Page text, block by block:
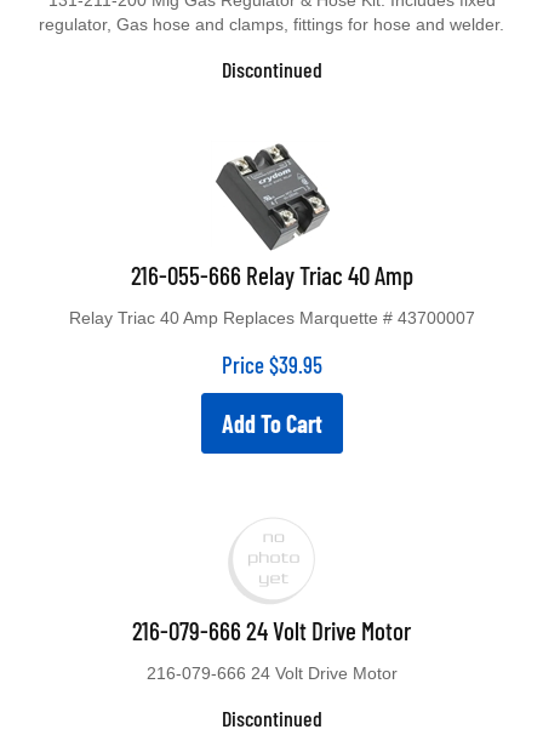
regulator, Gas hose and clamps, fittings for hose and welder.
Discontinued
216-055-666 Relay Triac 40 Amp
Relay Triac 40 Amp Replaces Marquette # 43700007
Price$39.95
Add To Cart
216-079-666 24 Volt Drive Motor
216-079-666 24 Volt Drive Motor
Discontinued